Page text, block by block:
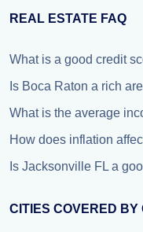
REAL ESTATE FAQ
What is a good credit
Is Boca Raton a rich
What is the average
How does inflation
Is Jacksonville FL a
CITIES COVERED BY